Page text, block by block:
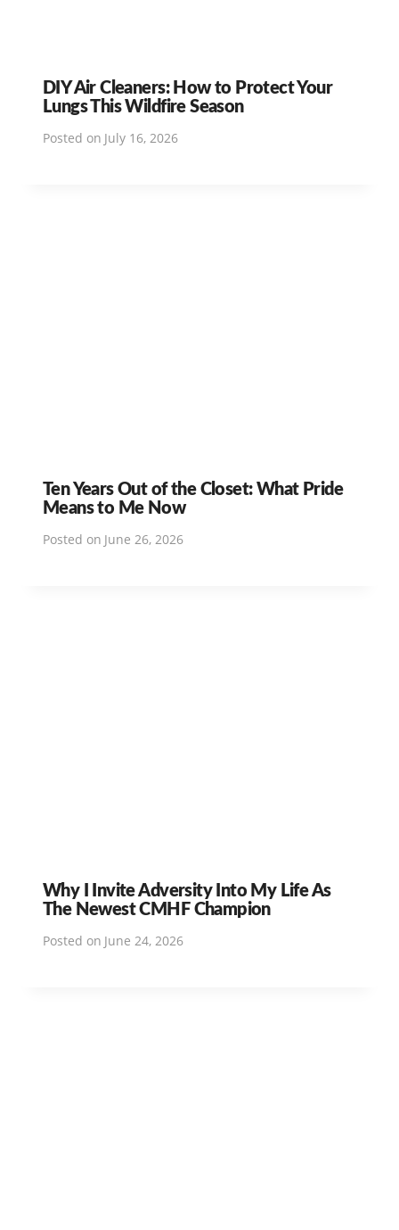
DIY Air Cleaners: How to Protect Your
Lungs This Wildfire Season
Posted on July 16, 2026
Ten Years Out of the Closet: What Pride
Means to Me Now
Posted on June 26, 2026
Why I Invite Adversity Into My Life As
The Newest CMHF Champion
Posted on June 24, 2026